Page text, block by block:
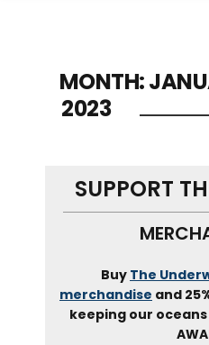
MONTH:
2023
SUPPORT
Buy The
merchandise and
keeping our